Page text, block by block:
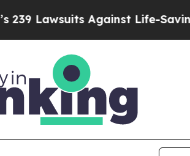
Lawsuits Against Life-Saving